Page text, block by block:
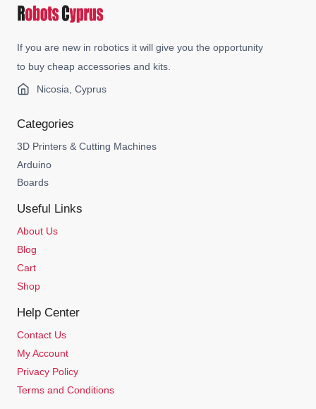
If you are new in robotics it will give you the opportunity
to buy cheap accessories and kits.
Nicosia, Cyprus
Categories
3D Printers & Cutting Machines
Arduino
Boards
Useful Links
About Us
Blog
Cart
Shop
Help Center
Contact Us
My Account
Privacy Policy
Terms and Conditions